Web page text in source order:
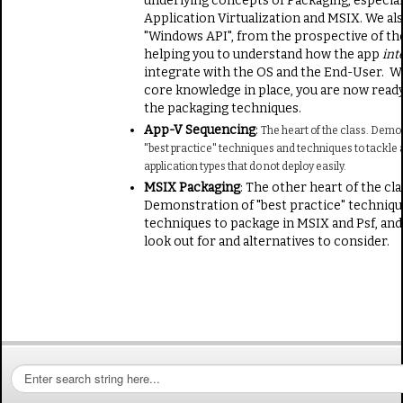
Application Virtualization and MSIX. We
"Windows API", from the prospective of
helping you to understand how the app
integrate with the OS and the End-User.
core knowledge in place, you are now
the packaging techniques.
App-V Sequencing:The heart of the class.
"best practice" techniques and techniques to tackle
application types that do not deploy easily.
MSIX Packaging: The other heart of the
Demonstration of "best practice"
techniques to package in MSIX and Psf,
look out for and alternatives to consider.
S
e